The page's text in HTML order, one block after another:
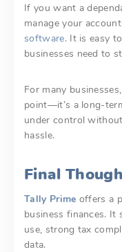
If you want a
manage your
software. It is easy
businesses need to
For many
point—it’s a long-
under control
hassle.
Final
Tally Prime offers a
business finances. It
use, strong tax
data.